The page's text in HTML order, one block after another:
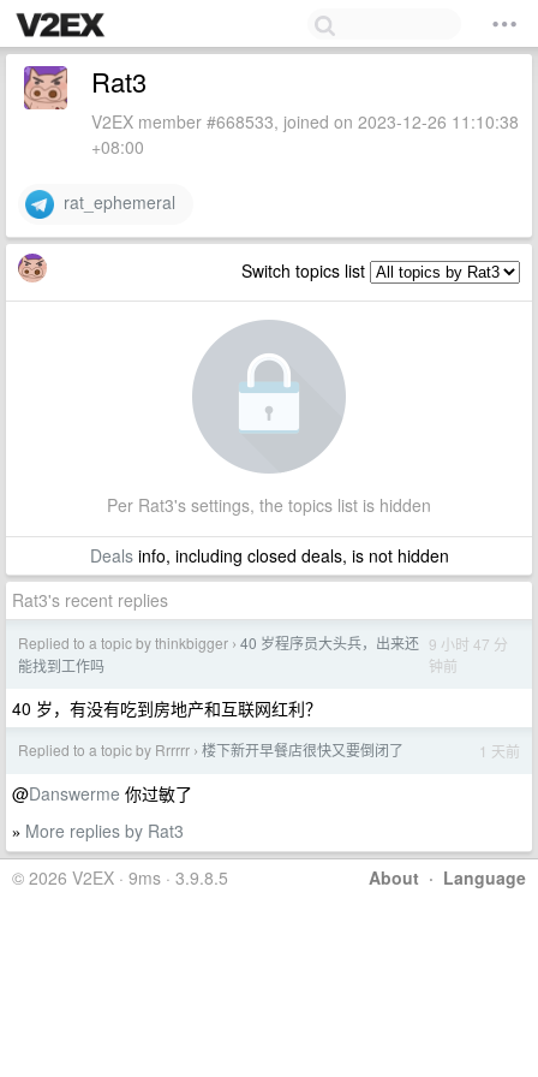
Rat3
V2EX member #668533, joined on 2023-12-26 11:10:38
+08:00
rat_ephemeral
Switch topics list
Per Rat3's settings, the topics list is hidden
Dealsinfo, including closed deals, is not hidden
Rat3's recent replies
Replied to a topic by thinkbigger › 40 岁程序员大头兵，出来还
能找到工作吗
9 小时 47 分
钟前
40 岁，有没有吃到房地产和互联网红利？
Replied to a topic by Rrrrrr › 楼下新开早餐店很快又要倒闭了 1 天前
@Danswerme 你过敏了
» More replies by Rat3
About · Language
© 2026 V2EX · 9ms · 3.9.8.5